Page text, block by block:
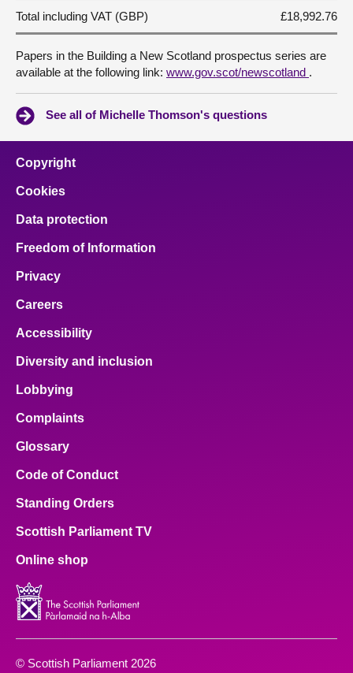
Total including VAT (GBP) £18,992.76
Papers in the Building a New Scotland prospectus series are
available at the following link: www.gov.scot/newscotland .
See all of Michelle Thomson's questions
Copyright
Cookies
Data protection
Freedom of Information
Privacy
Careers
Accessibility
Diversity and inclusion
Lobbying
Complaints
Glossary
Code of Conduct
Standing Orders
Scottish Parliament TV
Online shop
© Scottish Parliament 2026